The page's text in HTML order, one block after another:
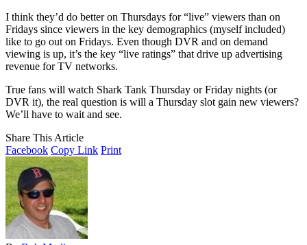
I think they’d do better on Thursdays for “live” viewers than on
Fridays since viewers in the key demographics (myself included)
like to go out on Fridays. Even though DVR and on demand
viewing is up, it’s the key “live ratings” that drive up advertising
revenue for TV networks.
True fans will watch Shark Tank Thursday or Friday nights (or
DVR it), the real question is will a Thursday slot gain new viewers?
We’ll have to wait and see.
Share This Article
Facebook Copy Link Print